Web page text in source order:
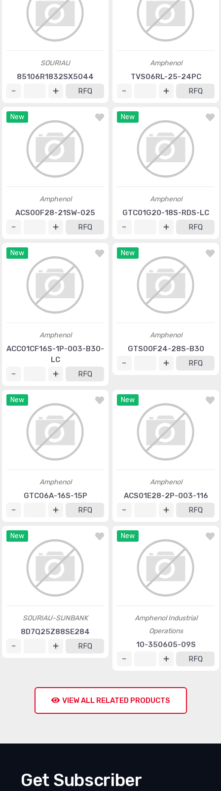
SOURIAU
85106R1832SX5044
RFQ
Amphenol
TVS06RL-25-24PC
RFQ
New
Amphenol
ACS00F28-21SW-025
RFQ
New
Amphenol
GTC01G20-18S-RDS-LC
RFQ
New
Amphenol
ACC01CF16S-1P-003-B30-
LC
RFQ
New
Amphenol
GTS00F24-28S-B30
RFQ
New
Amphenol
GTC06A-16S-15P
RFQ
New
Amphenol
ACS01E28-2P-003-116
RFQ
New
SOURIAU-SUNBANK
8D7Q25Z88SE284
RFQ
New
Amphenol Industrial
Operations
10-350605-09S
RFQ
VIEW ALL RELATED PRODUCTS
Get Subscriber